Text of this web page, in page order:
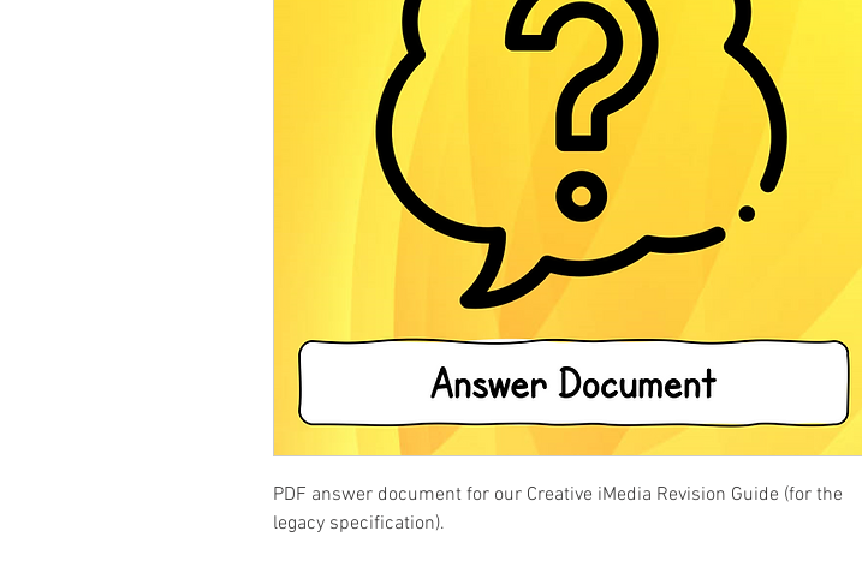
PDF answer document for our Creative iMedia Revision Guide (for the
legacy specification).